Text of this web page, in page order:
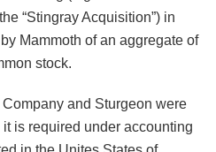
“Stingray Acquisition”) in
Mammoth of an aggregate of
stock.
and Sturgeon were
is required under accounting